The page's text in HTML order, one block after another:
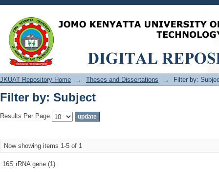
Filter by: Subject
JKUAT Repository Home → Theses and Dissertations → Filter by:
Filter by: Subject
Results Per Page:
Now showing items 1-5 of 1
16S rRNA gene (1)